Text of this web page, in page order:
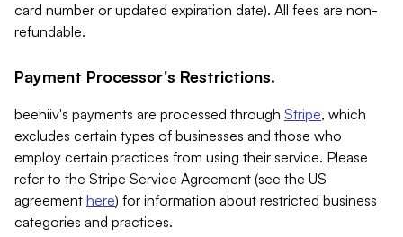
card number or updated expiration date). All fees are non-
refundable.
Payment Processor's Restrictions.
beehiiv's payments are processed through Stripe, which
excludes certain types of businesses and those who
employ certain practices from using their service. Please
refer to the Stripe Service Agreement (see the US
agreement here) for information about restricted business
categories and practices.